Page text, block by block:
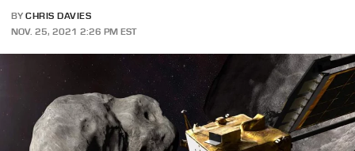
BY CHRIS DAVIES
NOV. 25, 2021 2:26 PM EST